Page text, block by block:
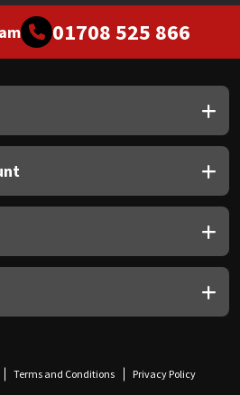
01708 525 866
Terms and Conditions Privacy Policy